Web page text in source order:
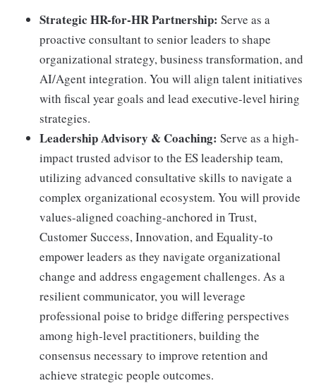
Strategic HR-for-HR Partnership: Serve as a
proactive consultant to senior leaders to shape
organizational strategy, business transformation, and
AI/Agent integration. You will align talent initiatives
with fiscal year goals and lead executive-level hiring
strategies.
Leadership Advisory & Coaching: Serve as a high-
impact trusted advisor to the ES leadership team,
utilizing advanced consultative skills to navigate a
complex organizational ecosystem. You will provide
values-aligned coaching-anchored in Trust,
Customer Success, Innovation, and Equality-to
empower leaders as they navigate organizational
change and address engagement challenges. As a
resilient communicator, you will leverage
professional poise to bridge differing perspectives
among high-level practitioners, building the
consensus necessary to improve retention and
achieve strategic people outcomes.